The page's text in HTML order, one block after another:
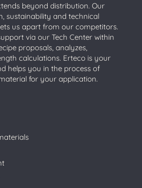
beyond distribution. Our
sustainability and technical
us apart from our competitors.
via our Tech Center within
proposals, analyzes,
calculations. Erteco is your
helps you in the process of
for your application.